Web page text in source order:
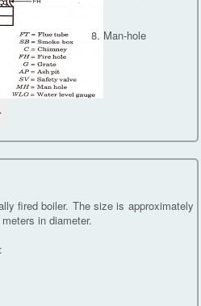
Man-hole
fired boiler. The size is approximately
in diameter.